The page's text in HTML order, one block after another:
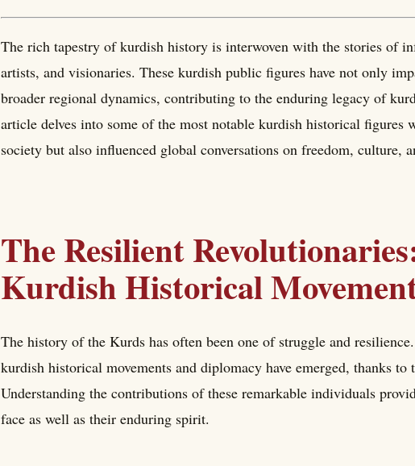
The rich tapestry of kurdish history is interwoven with the stories of
artists, and visionaries. These kurdish public figures have not only
broader regional dynamics, contributing to the enduring legacy of
article delves into some of the most notable kurdish historical figures
society but also influenced global conversations on freedom, culture,
The Resilient
Kurdish Historical
The history of the Kurds has often been one of struggle and
kurdish historical movements and diplomacy have emerged, thanks to
Understanding the contributions of these remarkable individuals
face as well as their enduring spirit.